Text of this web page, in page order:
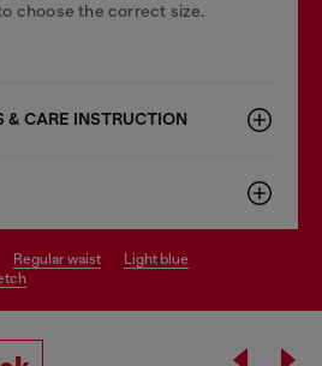
choose the correct size.
& CARE INSTRUCTION
regular waist
light blue